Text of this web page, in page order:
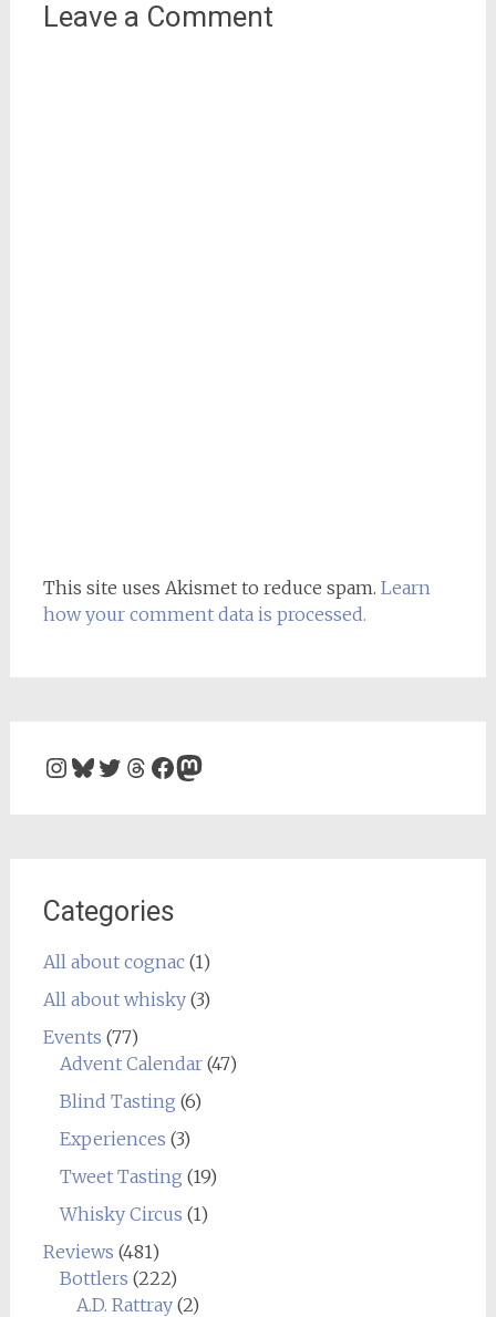
Leave a Comment
This site uses Akismet to reduce spam. Learn
how your comment data is processed.
Instagram
Bluesky
Twitter
Threads
Facebook
Mastodon
Categories
All about cognac(1)
All about whisky(3)
Events (77)
Advent Calendar(47)
Blind Tasting (6)
Experiences (3)
Tweet Tasting (19)
Whisky Circus (1)
Reviews (481)
Bottlers (222)
A.D. Rattray(2)